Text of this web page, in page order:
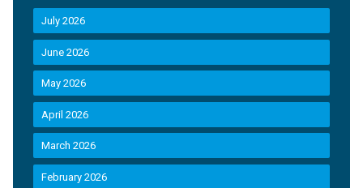
July 2026
June 2026
May 2026
April 2026
March 2026
February 2026